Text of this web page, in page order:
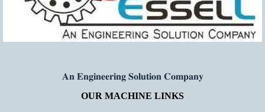
𝐀𝐧 𝐄𝐧𝐠𝐢𝐧𝐞𝐞𝐫𝐢𝐧𝐠 𝐒𝐨𝐥𝐮𝐭𝐢𝐨𝐧 𝐂𝐨𝐦𝐩𝐚𝐧𝐲
OUR MACHINE LINKS